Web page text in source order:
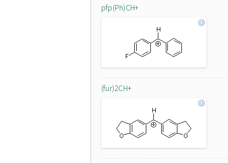
pfp(Ph)CH+
(fur)2CH+